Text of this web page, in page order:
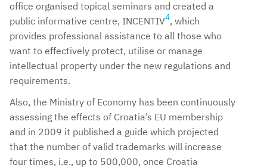
office organised topical seminars and created a
public informative centre, INCENTIV4, which
provides professional assistance to all those who
want to effectively protect, utilise or manage
intellectual property under the new regulations and
requirements.
Also, the Ministry of Economy has been continuously
assessing the effects of Croatia’s EU membership
and in 2009 it published a guide which projected
that the number of valid trademarks will increase
four times, i.e., up to 500,000, once Croatia